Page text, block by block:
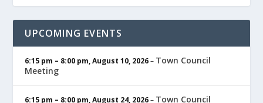
UPCOMING EVENTS
6:15 pm – 8:00 pm,August 10, 2026– Town Council
Meeting
6:15 pm – 8:00 pm,August 24, 2026– Town Council